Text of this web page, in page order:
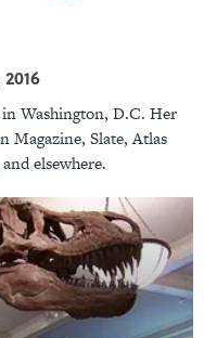
Washington, D.C. Her
Magazine, Slate, Atlas
elsewhere.